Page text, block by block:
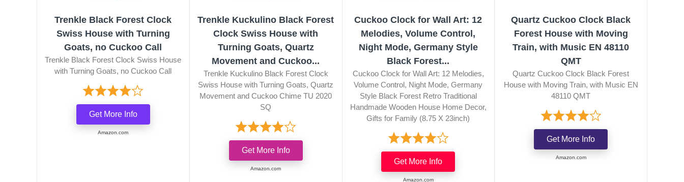
Trenkle Black Forest Clock
Swiss House with Turning
Goats, no Cuckoo Call
Trenkle Black Forest Clock Swiss House
with Turning Goats, no Cuckoo Call
Get More Info
Amazon.com
Trenkle Kuckulino Black Forest
Clock Swiss House with
Turning Goats, Quartz
Movement and Cuckoo...
Trenkle Kuckulino Black Forest Clock
Swiss House with Turning Goats, Quartz
Movement and Cuckoo Chime TU 2020
SQ
Get More Info
Amazon.com
Cuckoo Clock for Wall Art: 12
Melodies, Volume Control,
Night Mode, Germany Style
Black Forest...
Cuckoo Clock for Wall Art: 12 Melodies,
Volume Control, Night Mode, Germany
Style Black Forest Retro Traditional
Handmade Wooden House Home Decor,
Gifts for Family (8.75 X 23inch)
Get More Info
Amazon.com
Quartz Cuckoo Clock Black
Forest House with Moving
Train, with Music EN 48110
QMT
Quartz Cuckoo Clock Black Forest
House with Moving Train, with Music EN
48110 QMT
Get More Info
Amazon.com